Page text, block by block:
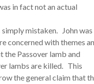
in fact not an actual
mistaken. John was
concerned with themes
the Passover lamb and
lambs are killed. This
the general claim that